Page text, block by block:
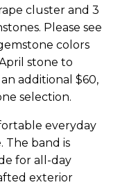
cluster and 3
Please see
colors
stone to
additional $60,
selection.
everyday
The band is
for all-day
exterior